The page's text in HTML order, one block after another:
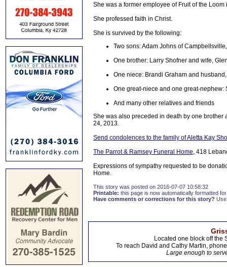
She was a former employee of Fruit of the
She professed faith in Christ.
She is survived by the following:
Two sons: Adam Johns of
One brother: Larry Shofner and wife,
One niece: Brandi Graham and
One great-niece and one great-nephew:
And many other relatives and friends
She was also preceded in death by one
24, 2013.
Send condolences to the family of Aletta Kay
The Parrot & Ramsey Funeral Home, 418
Expressions of sympathy requested to be
Home.
This story was posted on 2016-07-07 10:58:32
Printable: this page is now automatically formatted
Have comments or corrections for this story?
Located one block off the
To reach David and Cathy Martin,
Large enough to